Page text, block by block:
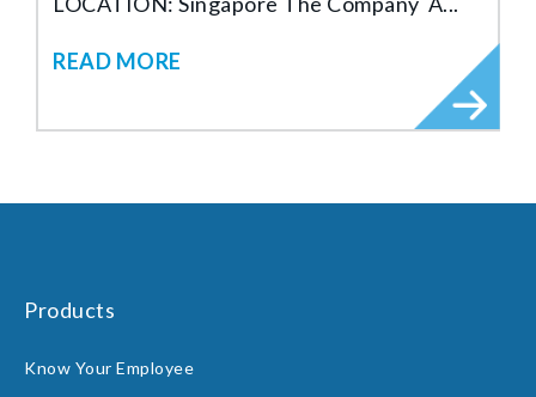
READ MORE
Products
Know Your Employee